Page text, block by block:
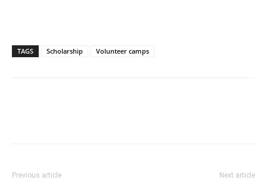
TAGS Scholarship Volunteer camps
Previous article Next article